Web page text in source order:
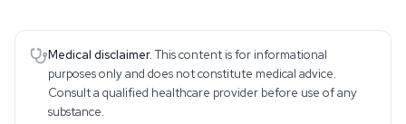
Medical disclaimer. This content is for informational
purposes only and does not constitute medical advice.
Consult a qualified healthcare provider before use of any
substance.